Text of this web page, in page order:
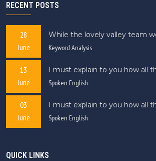
RECENT POSTS
28
June
While the lovely valley team
Keyword Analysis
13
June
I must explain to you how all
Spoken English
03
June
I must explain to you how all
Spoken English
QUICK LINKS